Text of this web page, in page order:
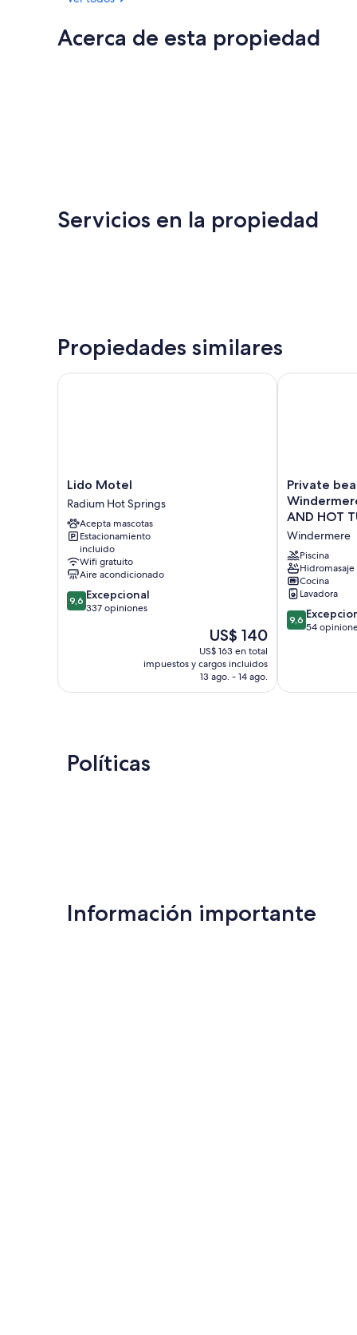
Acerca de esta propiedad
Servicios en la propiedad
Propiedades similares
Lido
Motel
Radium
Hot
Springs
Lido Motel
Radium Hot Springs
Acepta mascotas
Estacionamiento
incluido
Wifi gratuito
Aire acondicionado
9.6
de
9,6 Excepcional
337 opiniones
El
precio
actual
es
de
US$ 140
US$ 163 en total
impuestos y cargos incluidos
13 ago. - 14 ago.
Lido Motel
Private
beach
and
lake
access
at
Windermere
Lake.
NEW
POOL
AND
Private
AND HOT
Windermere
Piscina
Hidromasaje
Cocina
Lavadora
9.6
de
9,6
54
Private
Políticas
Información importante